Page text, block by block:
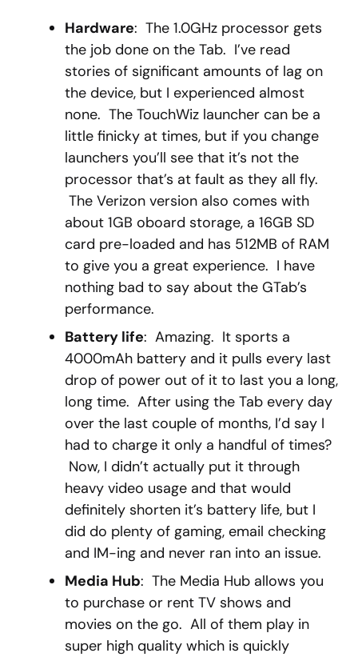
Hardware: The 1.0GHz processor gets
the job done on the Tab. I’ve read
stories of significant amounts of lag on
the device, but I experienced almost
none. The TouchWiz launcher can be a
little finicky at times, but if you change
launchers you’ll see that it’s not the
processor that’s at fault as they all fly.
The Verizon version also comes with
about 1GB oboard storage, a 16GB SD
card pre-loaded and has 512MB of RAM
to give you a great experience. I have
nothing bad to say about the GTab’s
performance.
Battery life: Amazing. It sports a
4000mAh battery and it pulls every last
drop of power out of it to last you a long,
long time. After using the Tab every day
over the last couple of months, I’d say I
had to charge it only a handful of times?
Now, I didn’t actually put it through
heavy video usage and that would
definitely shorten it’s battery life, but I
did do plenty of gaming, email checking
and IM-ing and never ran into an issue.
Media Hub: The Media Hub allows you
to purchase or rent TV shows and
movies on the go. All of them play in
super high quality which is quickly